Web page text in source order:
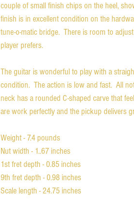
couple of small finish chips on the heel,
finish is in excellent condition on the
tune-o-matic bridge. There is room to
player prefers.
The guitar is wonderful to play with a
condition. The action is low and fast. All
neck has a rounded C-shaped carve that
are work perfectly and the pickup delivers
Weight - 7.4 pounds
Nut width - 1..67 inches
1st fret depth - 0.85 inches
9th fret depth - 0.98 inches
Scale length - 24.75 inches